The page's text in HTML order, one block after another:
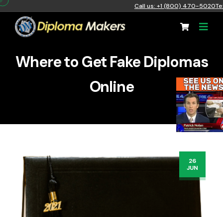
Call us: +1 (800) 470-5020
Where to Get Fake Diplomas
Online
26
JUN